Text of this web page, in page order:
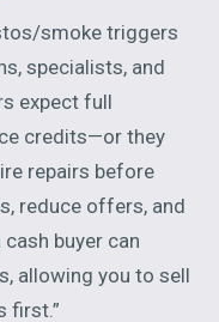
smoke triggers
specialists, and
expect full
credits—or they
repairs before
reduce offers, and
buyer can
allowing you to sell
first.”